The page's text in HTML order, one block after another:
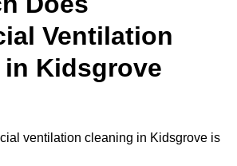
Ventilation
Kidsgrove
ventilation cleaning in Kidsgrove is